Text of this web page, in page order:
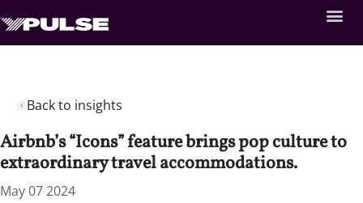
Back to insights
Airbnb’s “Icons” feature brings pop culture to
extraordinary travel accommodations.
May 07 2024